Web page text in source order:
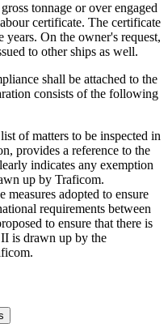
tonnage or over engaged
certificate. The certificate
On the owner's request,
to other ships as well.
shall be attached to the
consists of the following
of matters to be inspected in
provides a reference to the
indicates any exemption
up by Traficom.
adopted to ensure
requirements between
to ensure that there is
is drawn up by the